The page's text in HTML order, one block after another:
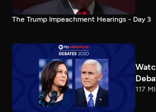
The Trump Impeachment Hearings - Day 3
117